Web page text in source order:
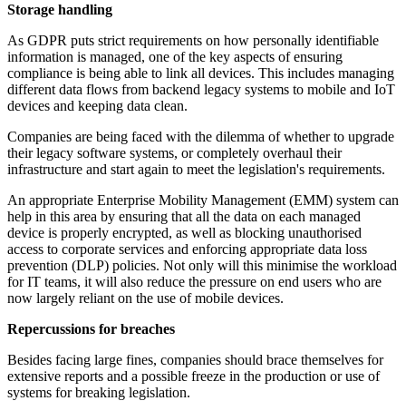
Storage handling
As GDPR puts strict requirements on how personally identifiable
information is managed, one of the key aspects of ensuring
compliance is being able to link all devices. This includes managing
different data flows from backend legacy systems to mobile and IoT
devices and keeping data clean.
Companies are being faced with the dilemma of whether to upgrade
their legacy software systems, or completely overhaul their
infrastructure and start again to meet the legislation's requirements.
An appropriate Enterprise Mobility Management (EMM) system can
help in this area by ensuring that all the data on each managed
device is properly encrypted, as well as blocking unauthorised
access to corporate services and enforcing appropriate data loss
prevention (DLP) policies. Not only will this minimise the workload
for IT teams, it will also reduce the pressure on end users who are
now largely reliant on the use of mobile devices.
Repercussions for breaches
Besides facing large fines, companies should brace themselves for
extensive reports and a possible freeze in the production or use of
systems for breaking legislation.